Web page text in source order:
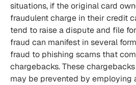
situations, if the original card
fraudulent charge in their credit
tend to raise a dispute and file
fraud can manifest in several
fraud to phishing scams that
chargebacks. These
may be prevented by employing